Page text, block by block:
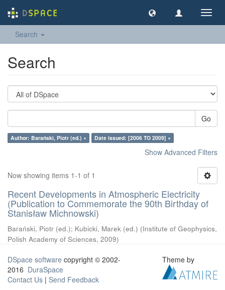
Search
Search
Go
Author: Barański, Piotr (ed.) × Date issued: [2006 TO 2009] ×
Show Advanced Filters
Now showing items 1-1 of 1
Recent Developments in Atmospheric Electricity
(Publication to Commemorate the 90th Birthday of
Stanisław Michnowski)
Barański, Piotr (ed.); Kubicki, Marek (ed.) (Institute of Geophysics,
Polish Academy of Sciences, 2009)
DSpace software copyright © 2002-
2016 DuraSpace
Contact Us | Send Feedback
Theme by